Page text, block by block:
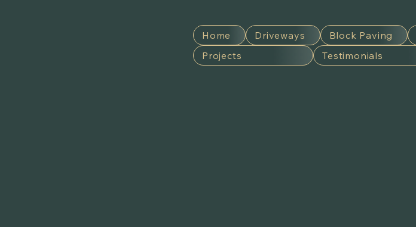
Home Driveways Block Paving
Projects
Testimonials